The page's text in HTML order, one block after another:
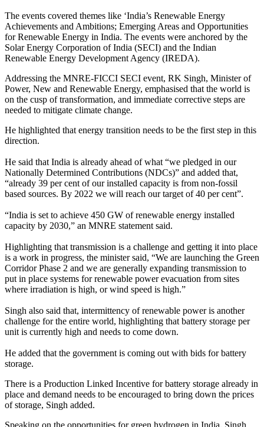
The events covered themes like ‘India’s Renewable Energy
Achievements and Ambitions; Emerging Areas and Opportunities
for Renewable Energy in India. The events were anchored by the
Solar Energy Corporation of India (SECI) and the Indian
Renewable Energy Development Agency (IREDA).
Addressing the MNRE-FICCI SECI event, RK Singh, Minister of
Power, New and Renewable Energy, emphasised that the world is
on the cusp of transformation, and immediate corrective steps are
needed to mitigate climate change.
He highlighted that energy transition needs to be the first step in this
direction.
He said that India is already ahead of what “we pledged in our
Nationally Determined Contributions (NDCs)” and added that,
“already 39 per cent of our installed capacity is from non-fossil
based sources. By 2022 we will reach our target of 40 per cent”.
“India is set to achieve 450 GW of renewable energy installed
capacity by 2030,” an MNRE statement said.
Highlighting that transmission is a challenge and getting it into place
is a work in progress, the minister said, “We are launching the Green
Corridor Phase 2 and we are generally expanding transmission to
put in place systems for renewable power evacuation from sites
where irradiation is high, or wind speed is high.”
Singh also said that, intermittency of renewable power is another
challenge for the entire world, highlighting that battery storage per
unit is currently high and needs to come down.
He added that the government is coming out with bids for battery
storage.
There is a Production Linked Incentive for battery storage already in
place and demand needs to be encouraged to bring down the prices
of storage, Singh added.
Speaking on the opportunities for green hydrogen in India, Singh